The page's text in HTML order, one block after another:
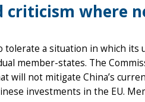
criticism where
tolerate a situation in which its
member-states. The
will not mitigate China’s
investments in the EU.